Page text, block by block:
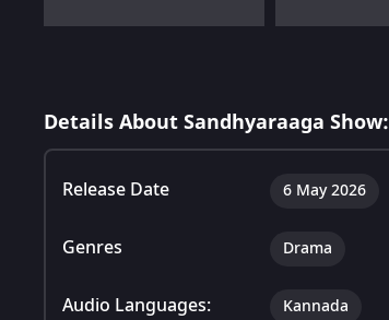
Details About Sandhyaraaga Show:
Release Date 6 May 2026
Genres Drama
Audio Languages: Kannada